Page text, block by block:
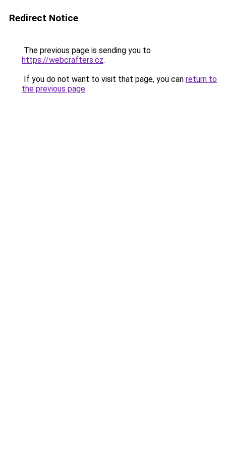
Redirect Notice
The previous page is sending you to
https://webcrafters.cz.
If you do not want to visit that page, you can return to
the previous page.